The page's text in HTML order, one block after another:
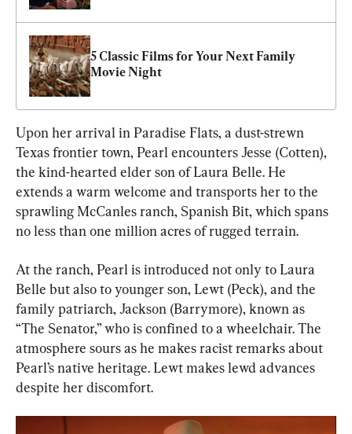
5 Classic Films for Your Next Family
Movie Night
Upon her arrival in Paradise Flats, a dust-strewn
Texas frontier town, Pearl encounters Jesse (Cotten),
the kind-hearted elder son of Laura Belle. He
extends a warm welcome and transports her to the
sprawling McCanles ranch, Spanish Bit, which spans
no less than one million acres of rugged terrain.
At the ranch, Pearl is introduced not only to Laura
Belle but also to younger son, Lewt (Peck), and the
family patriarch, Jackson (Barrymore), known as
“The Senator,” who is confined to a wheelchair. The
atmosphere sours as he makes racist remarks about
Pearl’s native heritage. Lewt makes lewd advances
despite her discomfort.